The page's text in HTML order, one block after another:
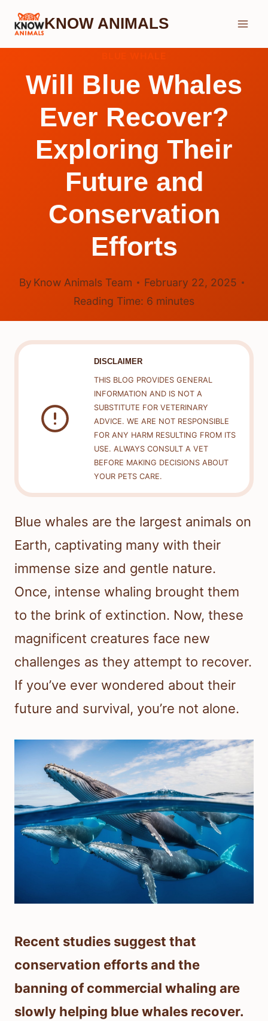
Skip
KNOW ANIMALS
Will Blue Whales
Ever Recover?
Exploring Their
Future and
Conservation
Efforts
By Know Animals Team
February 22, 2025
Reading Time: 6 minutes
DISCLAIMER
THIS BLOG PROVIDES GENERAL
INFORMATION AND IS NOT A
SUBSTITUTE FOR VETERINARY
ADVICE. WE ARE NOT RESPONSIBLE
FOR ANY HARM RESULTING FROM ITS
USE. ALWAYS CONSULT A VET
BEFORE MAKING DECISIONS ABOUT
YOUR PETS CARE.
Blue whales are the largest animals on
Earth, captivating many with their
immense size and gentle nature.
Once, intense whaling brought them
to the brink of extinction. Now, these
magnificent creatures face new
challenges as they attempt to recover.
If you’ve ever wondered about their
future and survival, you’re not alone.
Recent studies suggest that
conservation efforts and the
banning of commercial whaling are
slowly helping blue whales recover.